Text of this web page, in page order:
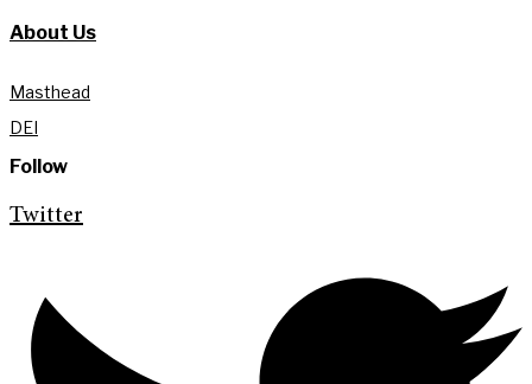
About Us
Masthead
DEI
Follow
Twitter